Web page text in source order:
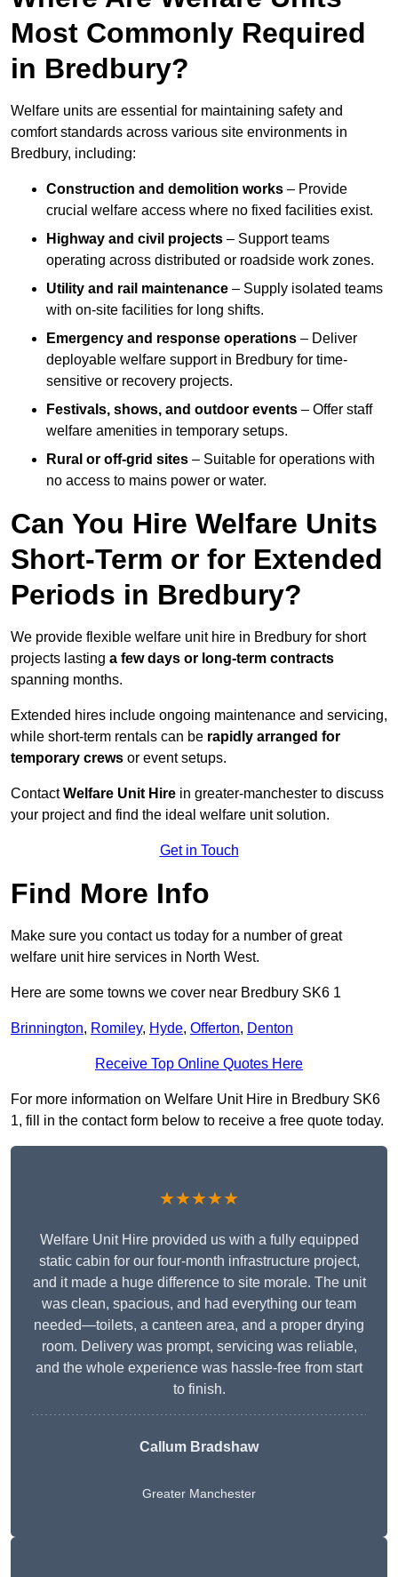
Most Commonly Required
in Bredbury?
Welfare units are essential for maintaining safety and
comfort standards across various site environments in
Bredbury, including:
Construction and demolition works – Provide
crucial welfare access where no fixed facilities exist.
Highway and civil projects – Support teams
operating across distributed or roadside work zones.
Utility and rail maintenance – Supply isolated teams
with on-site facilities for long shifts.
Emergency and response operations – Deliver
deployable welfare support in Bredbury for time-
sensitive or recovery projects.
Festivals, shows, and outdoor events – Offer staff
welfare amenities in temporary setups.
Rural or off-grid sites – Suitable for operations with
no access to mains power or water.
Can You Hire Welfare Units
Short-Term or for Extended
Periods in Bredbury?
We provide flexible welfare unit hire in Bredbury for short
projects lasting a few days or long-term contracts
spanning months.
Extended hires include ongoing maintenance and servicing,
while short-term rentals can be rapidly arranged for
temporary crews or event setups.
ContactWelfare Unit Hire in greater-manchester to discuss
your project and find the ideal welfare unit solution.
Get in Touch
Find More Info
Make sure you contact us today for a number of great
welfare unit hire services in North West.
Here are some towns we cover near Bredbury SK6 1
Brinnington, Romiley, Hyde, Offerton, Denton
Receive Top Online Quotes Here
For more information on Welfare Unit Hire in Bredbury SK6
1, fill in the contact form below to receive a free quote today.
★★★★★
Welfare Unit Hire provided us with a fully equipped
static cabin for our four-month infrastructure project,
and it made a huge difference to site morale. The unit
was clean, spacious, and had everything our team
needed—toilets, a canteen area, and a proper drying
room. Delivery was prompt, servicing was reliable,
and the whole experience was hassle-free from start
to finish.
Callum Bradshaw
Greater Manchester